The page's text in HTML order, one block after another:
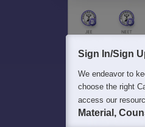
Sign In/Sign
We endeavor to
choose the right
access our
Material,